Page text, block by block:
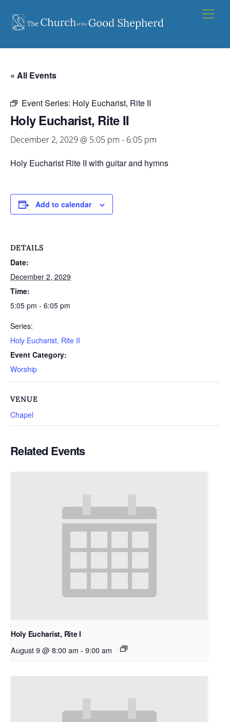
content
« All Events
Event Series: Holy Eucharist, Rite II
Holy Eucharist, Rite II
December 2, 2029 @ 5:05 pm - 6:05 pm
Holy Eucharist Rite II with guitar and hymns
Add to calendar
DETAILS
Date:
December 2, 2029
Time:
5:05 pm - 6:05 pm
Series:
Holy Eucharist, Rite II
Event Category:
Worship
VENUE
Chapel
Related Events
Holy Eucharist, Rite I
August 9 @ 8:00 am - 9:00 am